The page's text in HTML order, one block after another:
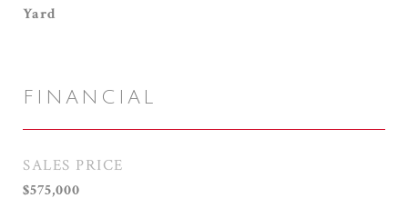
Yard
FINANCIAL
SALES PRICE
$575,000